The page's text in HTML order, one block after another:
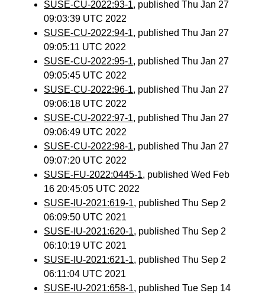
SUSE-CU-2022:93-1, published Thu Jan 27
09:03:39 UTC 2022
SUSE-CU-2022:94-1, published Thu Jan 27
09:05:11 UTC 2022
SUSE-CU-2022:95-1, published Thu Jan 27
09:05:45 UTC 2022
SUSE-CU-2022:96-1, published Thu Jan 27
09:06:18 UTC 2022
SUSE-CU-2022:97-1, published Thu Jan 27
09:06:49 UTC 2022
SUSE-CU-2022:98-1, published Thu Jan 27
09:07:20 UTC 2022
SUSE-FU-2022:0445-1, published Wed Feb
16 20:45:05 UTC 2022
SUSE-IU-2021:619-1, published Thu Sep 2
06:09:50 UTC 2021
SUSE-IU-2021:620-1, published Thu Sep 2
06:10:19 UTC 2021
SUSE-IU-2021:621-1, published Thu Sep 2
06:11:04 UTC 2021
SUSE-IU-2021:658-1, published Tue Sep 14